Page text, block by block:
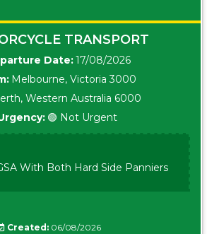
TRANSPORT
Date:17/08/2026
Melbourne, Victoria 3000
Western Australia 6000
🟢 Not Urgent
With Both Hard Side Panniers
Created:06/08/2026